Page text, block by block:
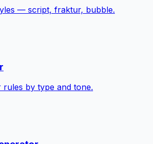
— script, fraktur, bubble.
rules by type and tone.